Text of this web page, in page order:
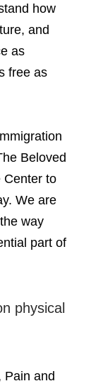
how
and
as
free as
Beloved
Center to
We are
way
part of
physical
Pain and